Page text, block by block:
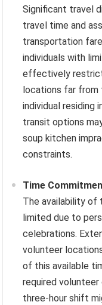
Significant travel
travel time and
transportation
individuals with
effectively
locations far from
individual residing
transit options
soup kitchen
constraints.
Time
The availability of
limited due to
celebrations.
volunteer
of this available
required
three-hour shift